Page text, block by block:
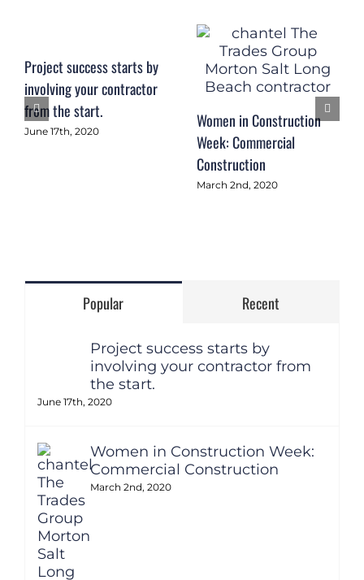
Project success starts by
involving your contractor
from the start.
June 17th, 2020
Women in Construction
Week: Commercial
Construction
March 2nd, 2020
Popular Recent
Project success starts by
involving your contractor from
the start.
June 17th, 2020
Women in Construction Week:
Commercial Construction
March 2nd, 2020